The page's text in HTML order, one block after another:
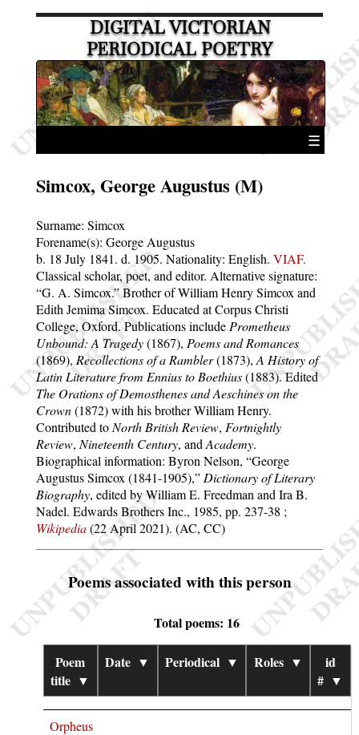
DIGITAL VICTORIAN
PERIODICAL POETRY
☰
Simcox, George Augustus (M)
Surname: Simcox
Forename(s): George Augustus
b. 18 July 1841. d. 1905. Nationality: English. VIAF.
Classical scholar, poet, and editor. Alternative signature:
G. A. Simcox. Brother of William Henry Simcox and
Edith Jemima Simcox. Educated at Corpus Christi
College, Oxford. Publications include Prometheus
Unbound: A Tragedy(1867), Poems and Romances
(1869), Recollections of a Rambler(1873), A History of
Latin Literature from Ennius to Boethius(1883). Edited
The Orations of Demosthenes and Aeschines on the
Crown(1872) with his brother William Henry.
Contributed to North British Review, Fortnightly
Review, Nineteenth Century, and Academy.
Biographical information: Byron Nelson, George
Augustus Simcox (1841-1905),
Dictionary of Literary
Biography, edited by William E. Freedman and Ira B.
Nadel. Edwards Brothers Inc., 1985, pp. 237-38 ;
Wikipedia(22 April 2021). (AC, CC)
Poems associated with this person
Total poems: 16
Poem
title ▼
Date ▼ Periodical ▼ Roles ▼
id
# ▼
Orpheus